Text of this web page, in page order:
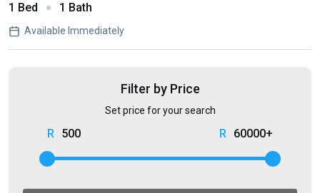
1 Bed 1 Bath
Available Immediately
Filter by Price
Set price for your search
500 60000+